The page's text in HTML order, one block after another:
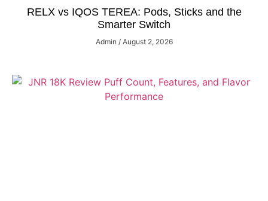
RELX vs IQOS TEREA: Pods, Sticks and the
Smarter Switch
Admin August 2, 2026